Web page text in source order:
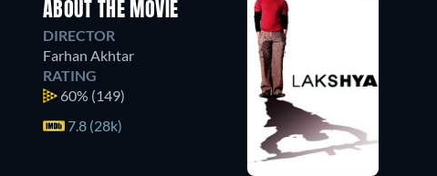
ABOUT THE MOVIE
DIRECTOR
Farhan Akhtar
RATING
60% (149)
7.8 (28k)